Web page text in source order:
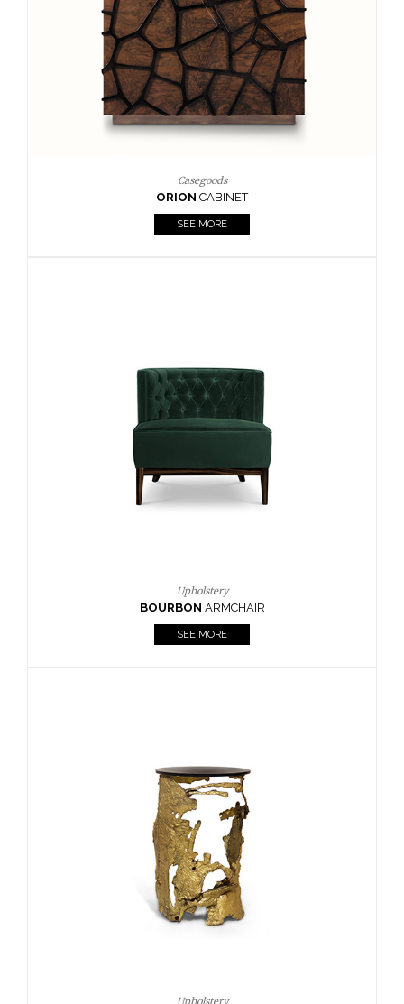
Upholstery
BOURBON
SEE MORE
CAY